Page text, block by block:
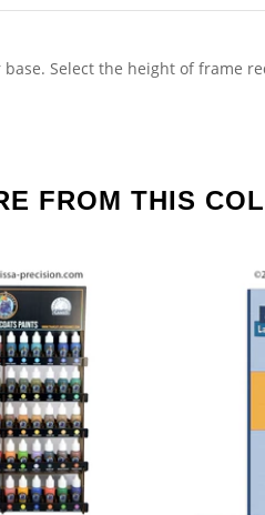
Select the height of frame
FROM THIS